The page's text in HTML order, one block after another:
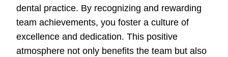
dental practice. By recognizing and rewarding
team achievements, you foster a culture of
excellence and dedication. This positive
atmosphere not only benefits the team but also